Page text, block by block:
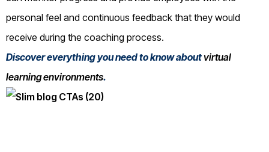
personal feel and continuous feedback that they would
receive during the coaching process.
Discover everything you need to know aboutvirtual
learning environments.